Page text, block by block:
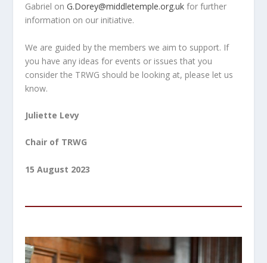
Gabriel onG.Dorey@middletemple.org.uk for further
information on our initiative.
We are guided by the members we aim to support. If
you have any ideas for events or issues that you
consider the TRWG should be looking at, please let us
know.
Juliette Levy
Chair of TRWG
15 August 2023